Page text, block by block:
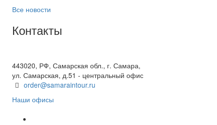
Все новости
Контакты
443020, РФ, Самарская обл., г. Самара,
ул. Самарская, д.51 - центральный офис
order@samaraintour.ru
Наши офисы